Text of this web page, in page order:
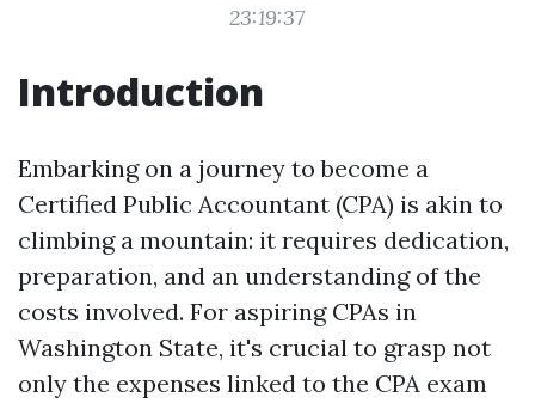
23:19:37
Introduction
Embarking on a journey to become a
Certified Public Accountant (CPA) is akin to
climbing a mountain: it requires dedication,
preparation, and an understanding of the
costs involved. For aspiring CPAs in
Washington State, it's crucial to grasp not
only the expenses linked to the CPA exam